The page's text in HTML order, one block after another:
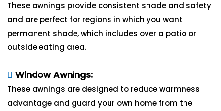
These awnings provide consistent shade and safety
and are perfect for regions in which you want
permanent shade, which includes over a patio or
outside eating area.
Window Awnings:
These awnings are designed to reduce warmness
advantage and guard your own home from the